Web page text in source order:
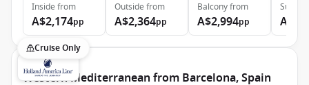
Inside from
A$2,174pp
Outside from
A$2,364pp
Balconyfrom
A$2,994pp
Suite
Cruise Only
Western Mediterranean from Barcelona, Spain